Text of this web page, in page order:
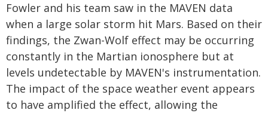
Fowler and his team saw in the MAVEN data
when a large solar storm hit Mars. Based on their
findings, the Zwan-Wolf effect may be occurring
constantly in the Martian ionosphere but at
levels undetectable by MAVEN's instrumentation.
The impact of the space weather event appears
to have amplified the effect, allowing the